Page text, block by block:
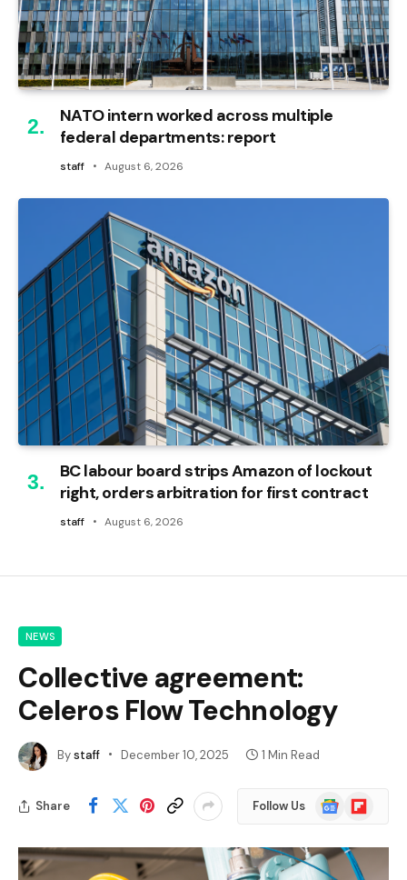
NATO intern worked across multiple
federal departments: report
staff August 6, 2026
BC labour board strips Amazon of lockout
right, orders arbitration for first contract
staff August 6, 2026
NEWS
Collective agreement:
Celeros Flow Technology
Bystaff December 10, 2025 1 Min Read
Share Follow Us
Google
News
Flipboard